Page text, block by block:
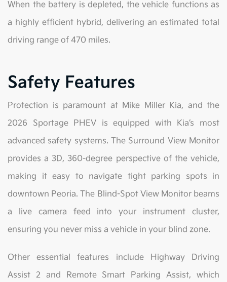
When the battery is depleted, the vehicle functions as
a highly efficient hybrid, delivering an estimated total
driving range of 470 miles.
Safety Features
Protection is paramount at Mike Miller Kia, and the
2026 Sportage PHEV is equipped with Kia’s most
advanced safety systems. The Surround View Monitor
provides a 3D, 360-degree perspective of the vehicle,
making it easy to navigate tight parking spots in
downtown Peoria. The Blind-Spot View Monitor beams
a live camera feed into your instrument cluster,
ensuring you never miss a vehicle in your blind zone.
Other essential features include Highway Driving
Assist 2 and Remote Smart Parking Assist, which